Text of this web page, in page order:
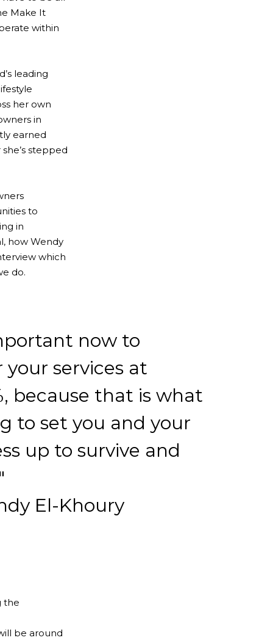
Make It
within
leading
her own
in
earned
stepped
to
in
how Wendy
which
do.
now to
your services at
because that is what
to set you and your
up to survive and
El-Khoury
the
be around